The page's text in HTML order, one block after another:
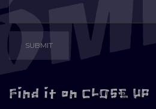
Find it on CLOSE UP